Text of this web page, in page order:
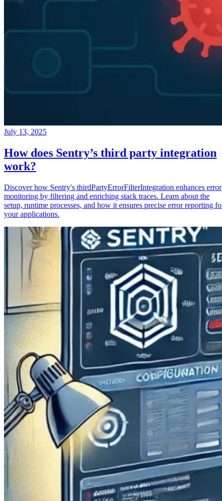
July 13, 2025
How does Sentry’s third party integration
work?
Discover how Sentry's thirdPartyErrorFilterIntegration enhances error
monitoring by filtering and enriching stack traces. Learn about the
setup, runtime processes, and how it ensures precise error reporting
your applications.